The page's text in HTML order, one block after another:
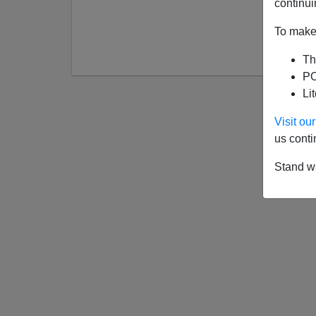
To
Visit
us
Stand